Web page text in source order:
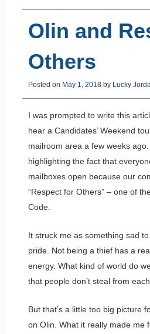
Olin and
Others
Posted on May 1, 2018by Lucky
I was prompted to write this
hear a Candidates’ Weekend
mailroom area a few weeks
highlighting the fact that
mailboxes open because our
“Respect for Others” – one of
Code.
It struck me as something sad
pride. Not being a thief has a
energy. What kind of world do
that people don’t steal from
But that’s a little too big picture
on Olin. What it really made me